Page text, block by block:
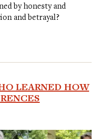
by honesty and
and betrayal?
LEARNED HOW